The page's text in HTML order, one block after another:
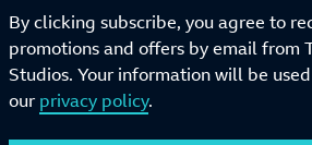
By clicking subscribe, you agree to
promotions and offers by email from
Studios. Your information will be
our privacy policy.